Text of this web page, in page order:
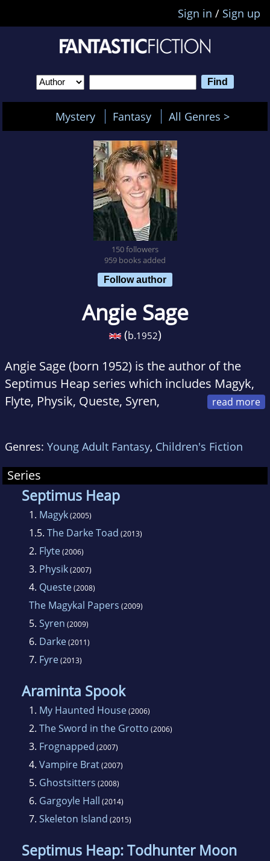
Sign in / Sign up
Mystery Fantasy All Genres >
150 followers
959 books added
Follow author
Angie Sage
(b.1952)
Angie Sage (born 1952) is the author of the
Septimus Heap series which includes Magyk,
Flyte, Physik, Queste, Syren,
wrote The Magykal Papers, an additional book
with extra information about Septimus' world.
She is also the illustrator and/or writer of
many children's books, and is the new writer
of the Araminta Spookie series.
Angie Sage grew up in Thames Valley, London
and Kent. Her father was a publisher. He
would bring home blank books that she could
fill with pictures and stories. Sage first studied
medicine, but changed her mind and went to
Art School in Leicester. There she studied
Graphic Design and Illustration. She began
illustrating books after college. Then she
progressed to writing children stories,
including toddler books and chapter books.
Her first novel was Septimus Heap: Magyk.
Angie Sage is married and has two daughters,
Laurie and Lois.
Genres: Young Adult Fantasy, Children's Fiction
Series
Septimus Heap
1. Magyk(2005)
1.5. The Darke Toad (2013)
2. Flyte(2006)
3. Physik(2007)
4. Queste(2008)
The Magykal Papers (2009)
5. Syren (2009)
6. Darke(2011)
7. Fyre(2013)
Araminta Spook
1. My Haunted House(2006)
2. The Sword in the Grotto (2006)
3. Frognapped (2007)
4. Vampire Brat(2007)
5. Ghostsitters (2008)
6. Gargoyle Hall (2014)
7. Skeleton Island (2015)
Septimus Heap: Todhunter Moon